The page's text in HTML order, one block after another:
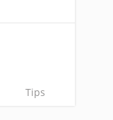
Tips